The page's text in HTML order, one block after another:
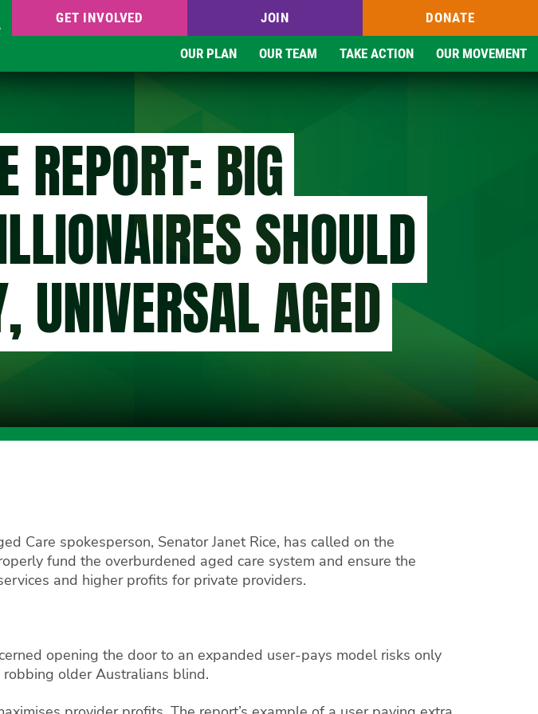
GET INVOLVED JOIN DONATE
OUR PLAN OUR TEAM TAKE ACTION OUR MOVEMENT
REPORT: BIG
SHOULD
UNIVERSAL AGED
Care spokesperson, Senator Janet Rice, has called on the
fund the overburdened aged care system and ensure the
and higher profits for private providers.
opening the door to an expanded user-pays model risks only
older Australians blind.